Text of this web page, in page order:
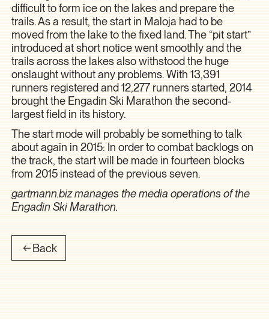
difficult to form ice on the lakes and prepare the
trails. As a result, the start in Maloja had to be
moved from the lake to the fixed land. The “pit start”
introduced at short notice went smoothly and the
trails across the lakes also withstood the huge
onslaught without any problems. With 13,391
runners registered and 12,277 runners started, 2014
brought the Engadin Ski Marathon the second-
largest field in its history.
The start mode will probably be something to talk
about again in 2015: In order to combat backlogs on
the track, the start will be made in fourteen blocks
from 2015 instead of the previous seven.
gartmann.biz manages the media operations of the
Engadin Ski Marathon.
Back